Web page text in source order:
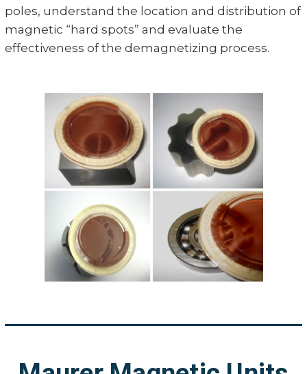
poles, understand the location and distribution of
magnetic “hard spots” and evaluate the
effectiveness of the demagnetizing process.